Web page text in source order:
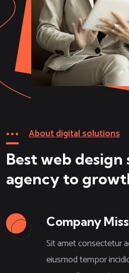
About digital solutions
Best web design
agency to
Company
Sit amet consectetur
eiusmod tempor